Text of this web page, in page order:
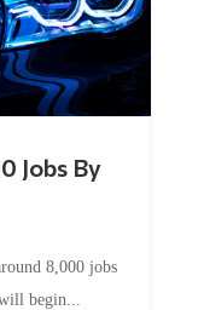
begin...